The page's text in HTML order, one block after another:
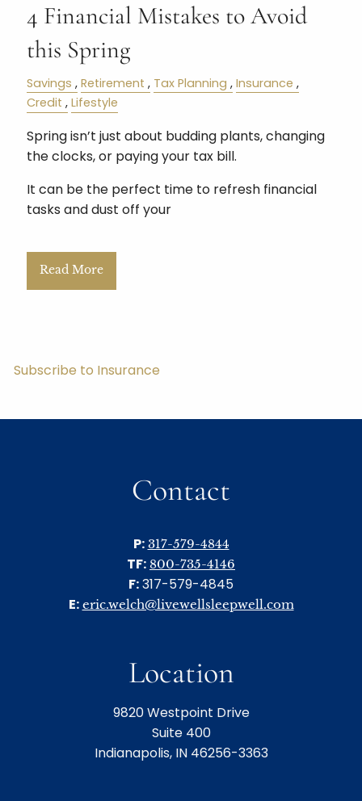
4 Financial Mistakes to Avoid
this Spring
Savings Retirement Tax Planning
Insurance
Credit
Lifestyle
Spring isn’t just about budding plants, changing
the clocks, or paying your tax bill.
It can be the perfect time to refresh financial
tasks and dust off your
Read More
Subscribe to Insurance
Contact
P: 317-579-4844
TF: 800-735-4146
F:317-579-4845
E: eric.welch@livewellsleepwell.com
Location
9820 Westpoint Drive
Suite 400
Indianapolis, IN 46256-3363